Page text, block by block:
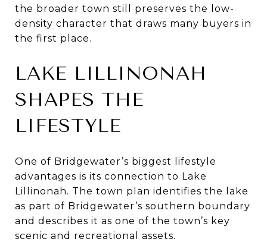
the broader town still preserves the low-
density character that draws many buyers in
the first place.
LAKE LILLINONAH
SHAPES THE
LIFESTYLE
One of Bridgewater’s biggest lifestyle
advantages is its connection to Lake
Lillinonah. The town plan identifies the lake
as part of Bridgewater’s southern boundary
and describes it as one of the town’s key
scenic and recreational assets.